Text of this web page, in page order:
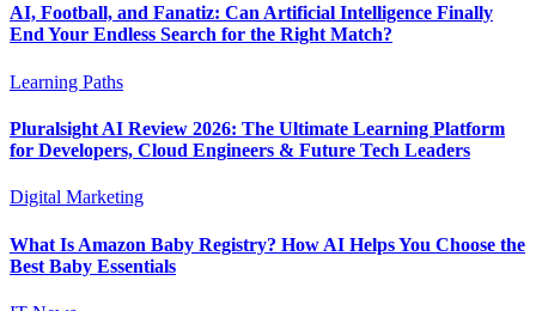
AI, Football, and Fanatiz: Can Artificial Intelligence Finally
End Your Endless Search for the Right Match?
Learning Paths
Pluralsight AI Review 2026: The Ultimate Learning Platform
for Developers, Cloud Engineers & Future Tech Leaders
Digital Marketing
What Is Amazon Baby Registry? How AI Helps You Choose the
Best Baby Essentials